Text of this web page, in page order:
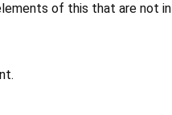
of this that are not in